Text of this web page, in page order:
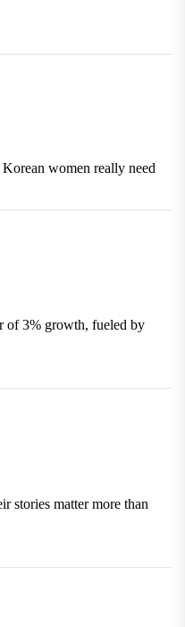
women really need
of 3% growth, fueled by
stories matter more than